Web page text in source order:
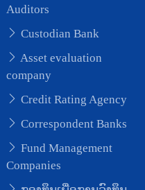
Auditors
Custodian Bank
Asset evaluation
company
Credit Rating Agency
Correspondent Banks
Fund Management
Companies